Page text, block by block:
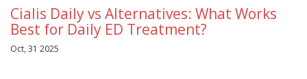
Cialis Daily vs Alternatives: What Works
Best for Daily ED Treatment?
Oct, 31 2025